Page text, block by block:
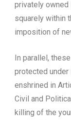
privately owned
squarely within
imposition of
In parallel,
protected under
enshrined in
Civil and
killing of the